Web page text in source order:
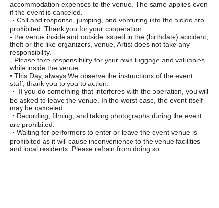
accommodation expenses to the venue. The same applies even
if the event is canceled.
・Call and response, jumping, and venturing into the aisles are
prohibited. Thank you for your cooperation.
- the venue inside and outside issued in the (birthdate) accident,
theft or the like organizers, venue, Artist does not take any
responsibility.
- Please take responsibility for your own luggage and valuables
while inside the venue.
• This Day, always We observe the instructions of the event
staff, thank you to you to action.
・ If you do something that interferes with the operation, you will
be asked to leave the venue. In the worst case, the event itself
may be canceled.
・Recording, filming, and taking photographs during the event
are prohibited.
・Waiting for performers to enter or leave the event venue is
prohibited as it will cause inconvenience to the venue facilities
and local residents. Please refrain from doing so.